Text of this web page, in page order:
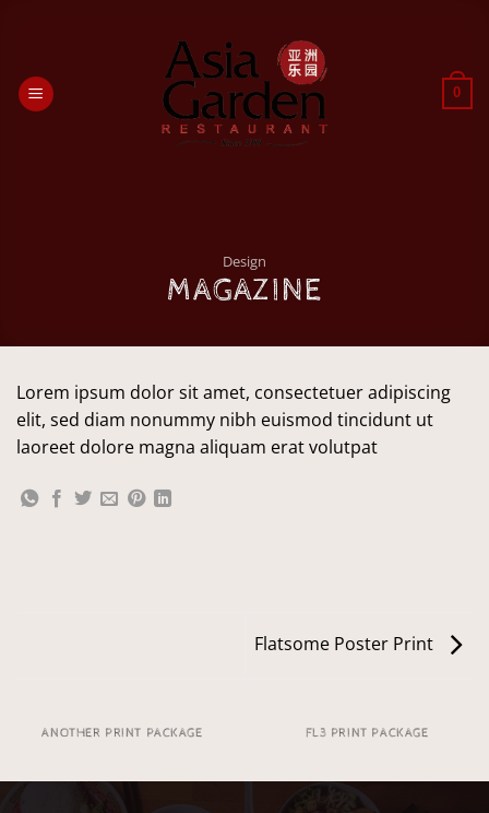
0
Design
MAGAZINE
Lorem ipsum dolor sit amet, consectetuer adipiscing
elit, sed diam nonummy nibh euismod tincidunt ut
laoreet dolore magna aliquam erat volutpat
Flatsome Poster Print
ANOTHER PRINT PACKAGE FL3 PRINT PACKAGE